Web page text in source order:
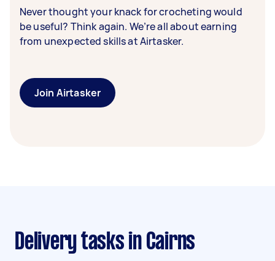
Never thought your knack for crocheting would
be useful? Think again. We’re all about earning
from unexpected skills at Airtasker.
Join Airtasker
Delivery tasks in Cairns